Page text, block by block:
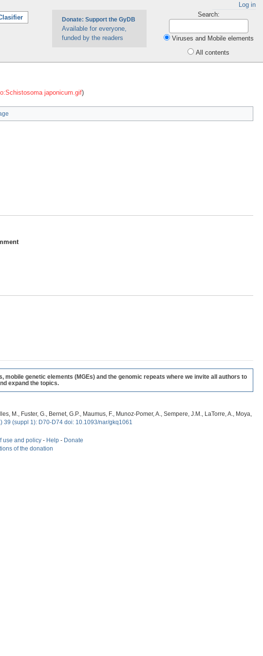
Log in
Donate: Support the GyDB
Available for everyone,
funded by the readers
Search:
Viruses and Mobile elements
All contents
japonicum.gif)
genetic elements (MGEs) and the genomic repeats where we invite all authors to
expand the topics.
M., Fuster, G., Bernet, G.P., Maumus, F., Munoz-Pomer, A., Sempere, J.M., LaTorre, A., Moya,
39 (suppl 1): D70-D74 doi: 10.1093/nar/gkq1061
use and policy - Help - Donate
of the donation